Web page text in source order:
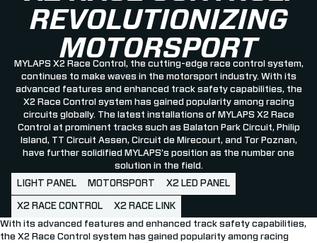
REVOLUTIONIZING
MOTORSPORT
MYLAPS X2 Race Control, the cutting-edge race control system,
continues to make waves in the motorsport industry. With its
advanced features and enhanced track safety capabilities, the
X2 Race Control system has gained popularity among racing
circuits globally. The latest installations of MYLAPS X2 Race
Control at prominent tracks such as Balaton Park Circuit, Philip
Island, TT Circuit Assen, Circuit de Mirecourt, and Tor Poznan,
have further solidified MYLAPS’s position as the number one
solution in the field.
LIGHT PANEL MOTORSPORT X2 LED PANEL
X2 RACE CONTROL
X2 RACE LINK
With its advanced features and enhanced track safety capabilities,
the X2 Race Control system has gained popularity among racing